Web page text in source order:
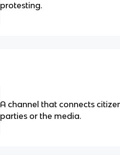
protesting.
A channel that connects
parties or the media.